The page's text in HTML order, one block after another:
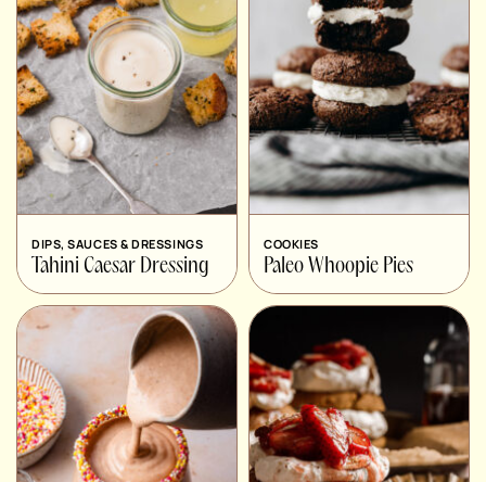
DIPS, SAUCES & DRESSINGS
Tahini Caesar Dressing
COOKIES
Paleo Whoopie Pies